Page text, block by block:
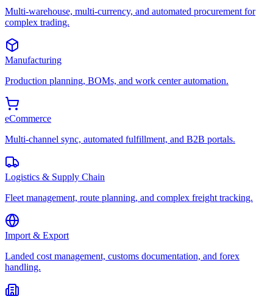
Multi-warehouse, multi-currency, and automated procurement for
complex trading.
Manufacturing
Production planning, BOMs, and work center automation.
eCommerce
Multi-channel sync, automated fulfillment, and B2B portals.
Logistics & Supply Chain
Fleet management, route planning, and complex freight tracking.
Import & Export
Landed cost management, customs documentation, and forex
handling.